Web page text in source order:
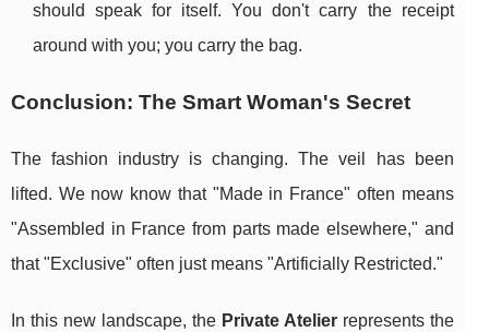
should speak for itself. You don't carry the receipt
around with you; you carry the bag.
Conclusion: The Smart Woman's Secret
The fashion industry is changing. The veil has been
lifted. We now know that "Made in France" often means
"Assembled in France from parts made elsewhere," and
that "Exclusive" often just means "Artificially Restricted."
In this new landscape, the Private Atelierrepresents the